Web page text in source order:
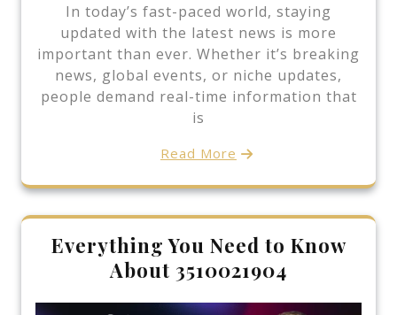
In today’s fast-paced world, staying
updated with the latest news is more
important than ever. Whether it’s breaking
news, global events, or niche updates,
people demand real-time information that
is
Read More
Everything You Need to Know
About 3510021904